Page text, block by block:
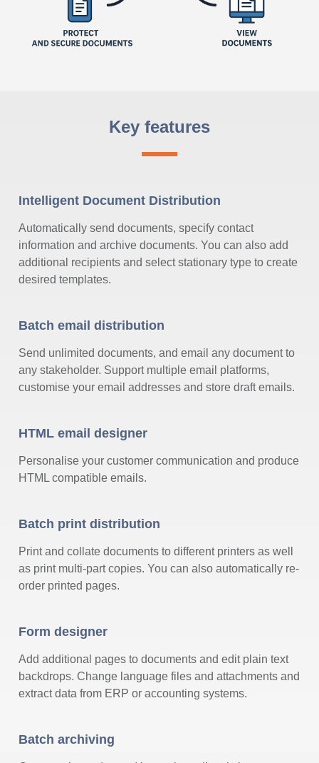
Key features
Intelligent Document Distribution
Automatically send documents, specify contact
information and archive documents. You can also add
additional recipients and select stationary type to create
desired templates.
Batch email distribution
Send unlimited documents, and email any document to
any stakeholder. Support multiple email platforms,
customise your email addresses and store draft emails.
HTML email designer
Personalise your customer communication and produce
HTML compatible emails.
Batch print distribution
Print and collate documents to different printers as well
as print multi-part copies. You can also automatically re-
order printed pages.
Form designer
Add additional pages to documents and edit plain text
backdrops. Change language files and attachments and
extract data from ERP or accounting systems.
Batch archiving